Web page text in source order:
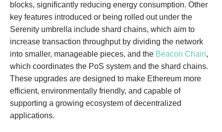
blocks, significantly reducing energy consumption. Other
key features introduced or being rolled out under the
Serenity umbrella include shard chains, which aim to
increase transaction throughput by dividing the network
into smaller, manageable pieces, and the Beacon Chain,
which coordinates the PoS system and the shard chains.
These upgrades are designed to make Ethereum more
efficient, environmentally friendly, and capable of
supporting a growing ecosystem of decentralized
applications.